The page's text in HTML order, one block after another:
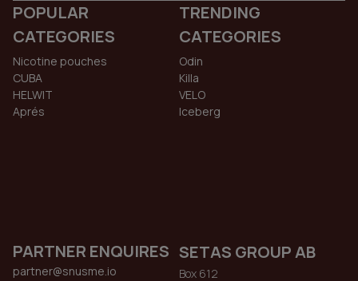
POPULAR
CATEGORIES
Nicotine pouches
CUBA
HELWIT
Aprés
TRENDING
CATEGORIES
Odin
Killa
VELO
Iceberg
PARTNER ENQUIRES
partner@snusme.io
SETAS GROUP AB
Box 612